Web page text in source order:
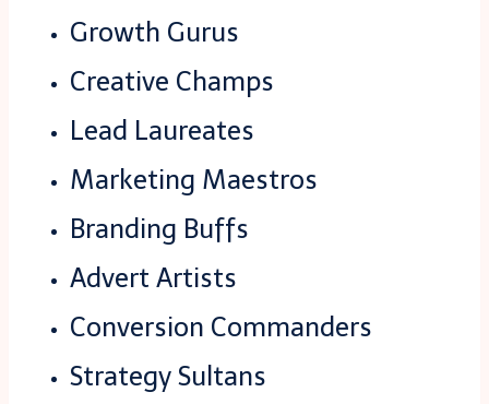
Growth Gurus
Creative Champs
Lead Laureates
Marketing Maestros
Branding Buffs
Advert Artists
Conversion Commanders
Strategy Sultans